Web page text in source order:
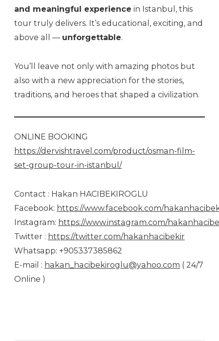
and meaningful experience in Istanbul, this
tour truly delivers. It’s educational, exciting, and
above all — unforgettable.
You’ll leave not only with amazing photos but
also with a new appreciation for the stories,
traditions, and heroes that shaped a civilization.
ONLINE BOOKING
https://dervishtravel.com/product/osman-film-
set-group-tour-in-istanbul/
Contact : Hakan HACIBEKIROGLU
Facebook: https://www.facebook.com/
Instagram: https://www.instagram.com/
Twitter : https://twitter.com/hakanhacibekir
Whatsapp: +905337385862
E-mail : hakan_hacibekiroglu@yahoo.com ( 24/7
Online )